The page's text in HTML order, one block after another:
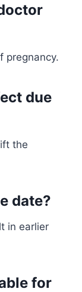
pregnancy.
due
the
date?
in earlier
for